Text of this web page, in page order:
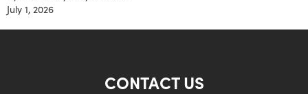
July 1, 2026
CONTACT US